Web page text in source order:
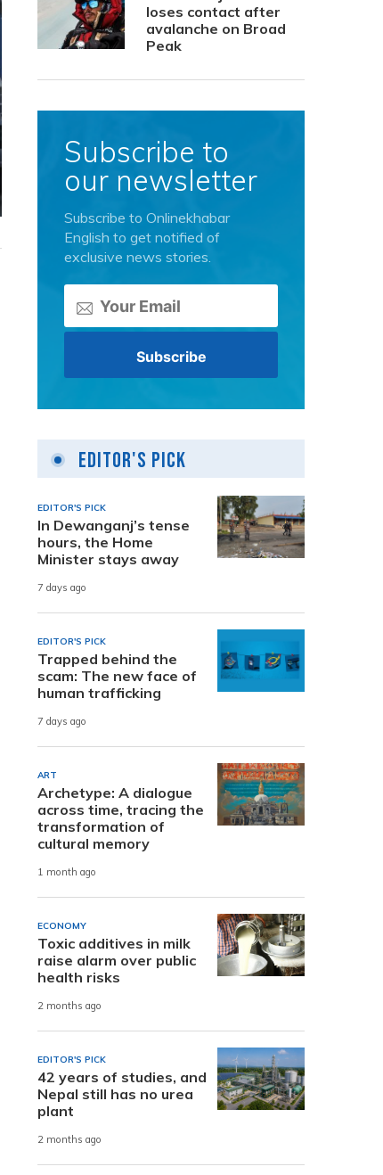
loses contact after
avalanche on Broad
Peak
Subscribe to
our newsletter
Subscribe to Onlinekhabar
English to get notified of
exclusive news stories.
Editor's Pick
EDITOR'S PICK
In Dewanganj’s tense
hours, the Home
Minister stays away
7 days ago
EDITOR'S PICK
Trapped behind the
scam: The new face of
human trafficking
7 days ago
ART
Archetype: A dialogue
across time, tracing the
transformation of
cultural memory
1 month ago
ECONOMY
Toxic additives in milk
raise alarm over public
health risks
2 months ago
EDITOR'S PICK
42 years of studies, and
Nepal still has no urea
plant
2 months ago